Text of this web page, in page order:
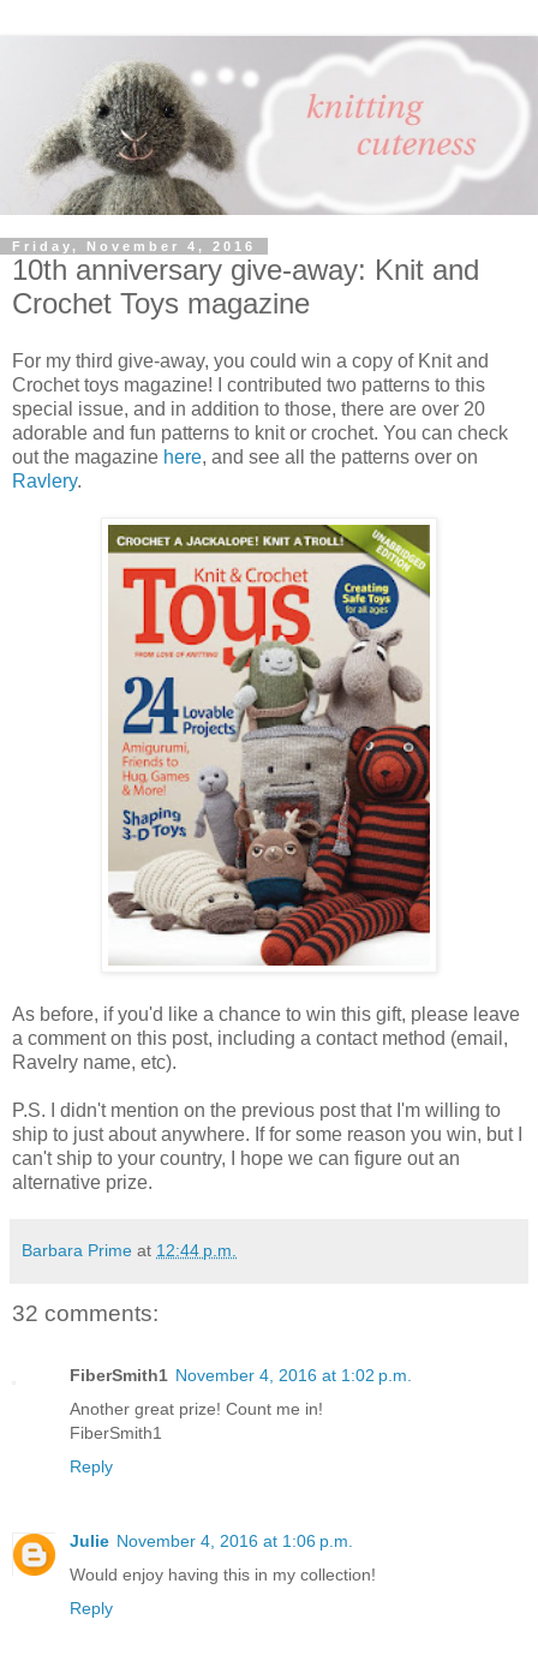
Friday, November 4, 2016
10th anniversary give-away: Knit and
Crochet Toys magazine
For my third give-away, you could win a copy of Knit and
Crochet toys magazine! I contributed two patterns to this
special issue, and in addition to those, there are over 20
adorable and fun patterns to knit or crochet. You can check
out the magazine here, and see all the patterns over on
Ravlery.
As before, if you'd like a chance to win this gift, please leave
a comment on this post, including a contact method (email,
Ravelry name, etc).
P.S. I didn't mention on the previous post that I'm willing to
ship to just about anywhere. If for some reason you win, but I
can't ship to your country, I hope we can figure out an
alternative prize.
Barbara Prime at 12:44 p.m.
32 comments:
FiberSmith1 November 4, 2016 at 1:02 p.m.
Another great prize! Count me in!
FiberSmith1
Reply
Julie November 4, 2016 at 1:06 p.m.
Would enjoy having this in my collection!
Reply